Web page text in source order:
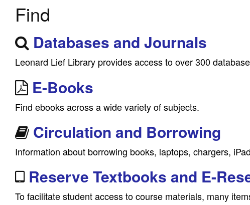
Find
Databases and Journals
Leonard Lief Library provides access to over 300
E-Books
Find ebooks across a wide variety of subjects.
Circulation and Borrowing
Information about borrowing books, laptops, chargers,
Reserve Textbooks and E-
To facilitate student access to course materials, many